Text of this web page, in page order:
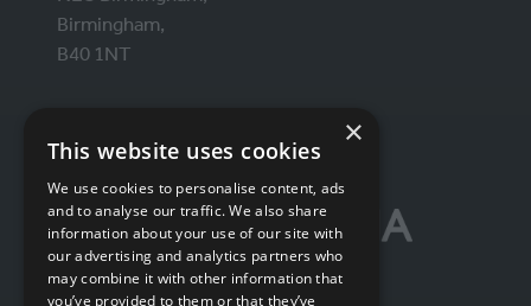
Birmingham,
B40 1NT
ORGANISED BY ×
This website uses cookies
We use cookies to personalise content, ads
and to analyse our traffic. We also share
information about your use of our site with
our advertising and analytics partners who
may combine it with other information that
you’ve provided to them or that they’ve